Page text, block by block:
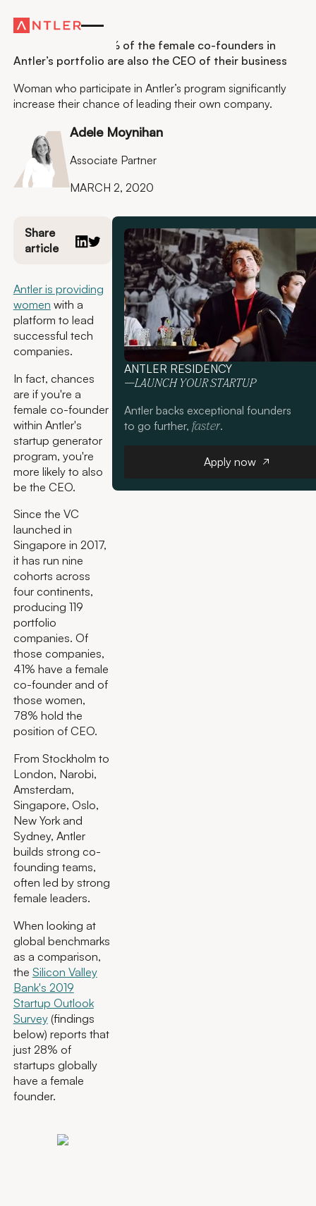
Sustainability
Launch & Lead: 78% of the female co-founders in
Antler’s portfolio are also the CEO of their business
Woman who participate in Antler’s program significantly
increase their chance of leading their own company.
Adele Moynihan
Associate Partner
MARCH 2, 2020
Share
article
Antler is providing
women with a
platform to lead
successful tech
companies.
In fact, chances
are if you're a
female co-founder
within Antler's
startup generator
program, you're
more likely to also
be the CEO.
Since the VC
launched in
Singapore in 2017,
it has run nine
cohorts across
four continents,
producing 119
portfolio
companies. Of
those companies,
41% have a female
co-founder and of
those women,
78% hold the
position of CEO.
From Stockholm to
London, Narobi,
Amsterdam,
Singapore, Oslo,
New York and
Sydney, Antler
builds strong co-
founding teams,
often led by strong
female leaders.
When looking at
global benchmarks
as a comparison,
the Silicon Valley
Bank's 2019
Startup Outlook
Survey(findings
below) reports that
just 28% of
startups globally
have a female
founder.
ANTLER RESIDENCY
—LAUNCH YOUR STARTUP
Antler backs exceptional founders
to go further, faster.
Apply now